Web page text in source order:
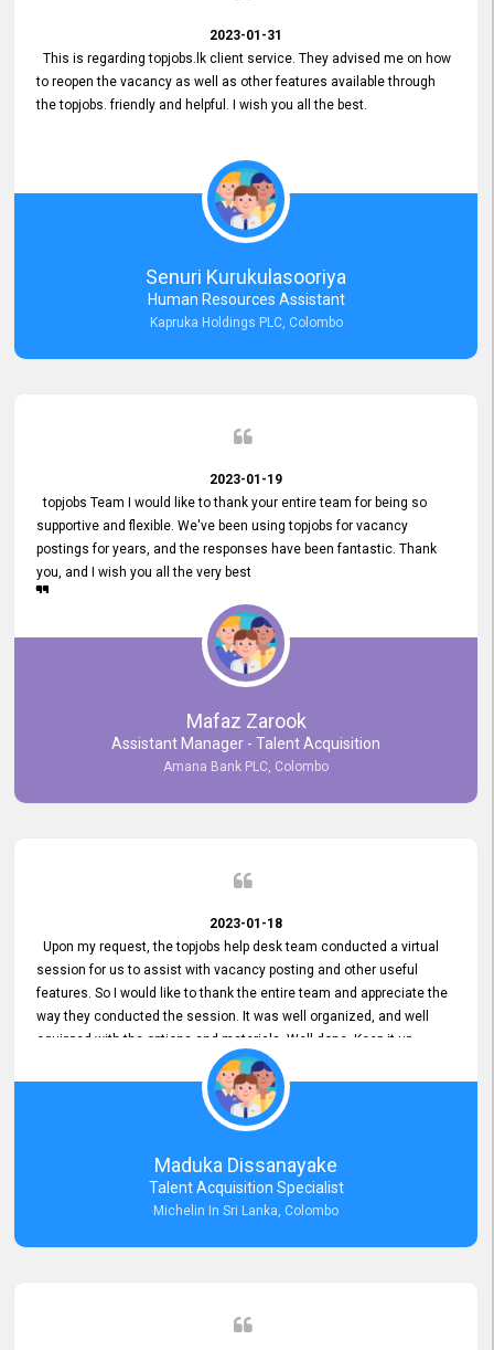
2023-01-31
This is regarding topjobs.lk client service. They advised me on how
to reopen the vacancy as well as other features available through
the topjobs. friendly and helpful. I wish you all the best.
Senuri Kurukulasooriya
Human Resources Assistant
Kapruka Holdings PLC, Colombo
2023-01-19
topjobs Team I would like to thank your entire team for being so
supportive and flexible. We've been using topjobs for vacancy
postings for years, and the responses have been fantastic. Thank
you, and I wish you all the very best
Mafaz Zarook
Assistant Manager - Talent Acquisition
Amana Bank PLC, Colombo
2023-01-18
Upon my request, the topjobs help desk team conducted a virtual
session for us to assist with vacancy posting and other useful
features. So I would like to thank the entire team and appreciate the
way they conducted the session. It was well organized, and well
equipped with the options and materials. Well done. Keep it up.
Maduka Dissanayake
Talent Acquisition Specialist
Michelin In Sri Lanka, Colombo